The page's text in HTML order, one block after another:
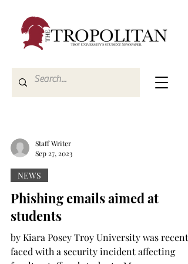
Staff Writer
Sep 27, 2023
NEWS
Phishing emails aimed at
students
by Kiara Posey Troy University was
faced with a security incident affecting